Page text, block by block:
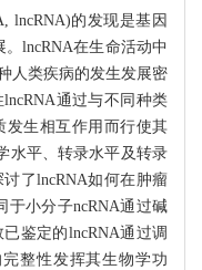
lncRNA)的发现是基因
lncRNA在生命活动中
人类疾病的发生发展密
通过与不同种类
发生相互作用而行使其
水平、转录水平及转录
了lncRNA如何在肿瘤
于小分子ncRNA通过碱
鉴定的lncRNA通过调
整性发挥其生物学功